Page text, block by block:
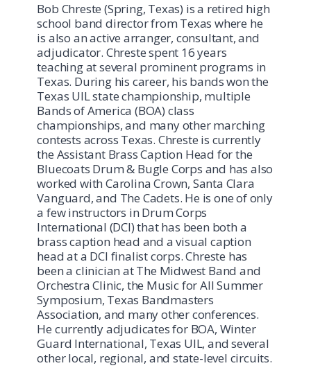
Bob Chreste (Spring, Texas) is a retired high
school band director from Texas where he
is also an active arranger, consultant, and
adjudicator. Chreste spent 16 years
teaching at several prominent programs in
Texas. During his career, his bands won the
Texas UIL state championship, multiple
Bands of America (BOA) class
championships, and many other marching
contests across Texas. Chreste is currently
the Assistant Brass Caption Head for the
Bluecoats Drum & Bugle Corps and has also
worked with Carolina Crown, Santa Clara
Vanguard, and The Cadets. He is one of only
a few instructors in Drum Corps
International (DCI) that has been both a
brass caption head and a visual caption
head at a DCI finalist corps. Chreste has
been a clinician at The Midwest Band and
Orchestra Clinic, the Music for All Summer
Symposium, Texas Bandmasters
Association, and many other conferences.
He currently adjudicates for BOA, Winter
Guard International, Texas UIL, and several
other local, regional, and state-level circuits.